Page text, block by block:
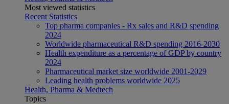
Most viewed statistics
Recent Statistics
Top pharma companies - Rx sales and R&D spending
2024
Worldwide pharmaceutical R&D spending 2016-2030
Health expenditure as a percentage of GDP by country
2024
Pharmaceutical market size worldwide 2001-2029
Leading health problems worldwide 2025
Health, Pharma & Medtech
Topics